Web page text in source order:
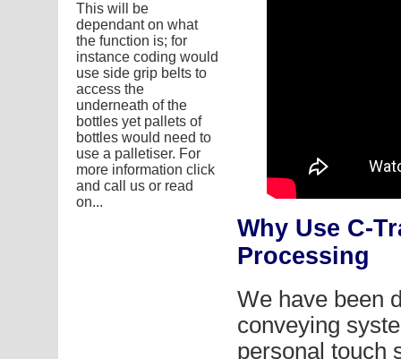
This will be
dependant on what
the function is; for
instance coding would
use side grip belts to
access the
underneath of the
bottles yet pallets of
bottles would need to
use a palletiser. For
more information click
and call us or read
on...
Why Use C-
Processing
We have been
conveying
personal touch